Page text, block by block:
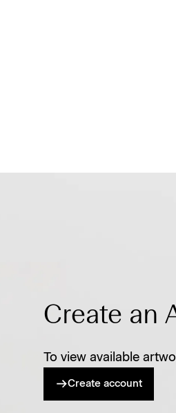
Create an
To view available
Create account